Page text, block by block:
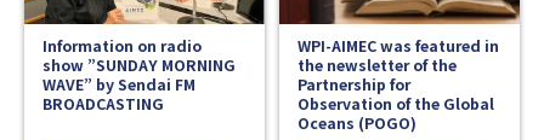
Information on radio
show ”SUNDAY MORNING
WAVE” by Sendai FM
BROADCASTING
WPI-AIMEC was featured in
the newsletter of the
Partnership for
Observation of the Global
Oceans (POGO)